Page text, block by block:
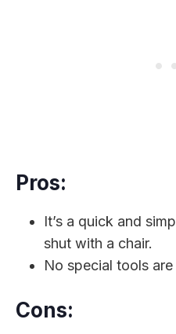
Pros:
It’s a quick and
shut with a chair.
No special tools are
Cons: